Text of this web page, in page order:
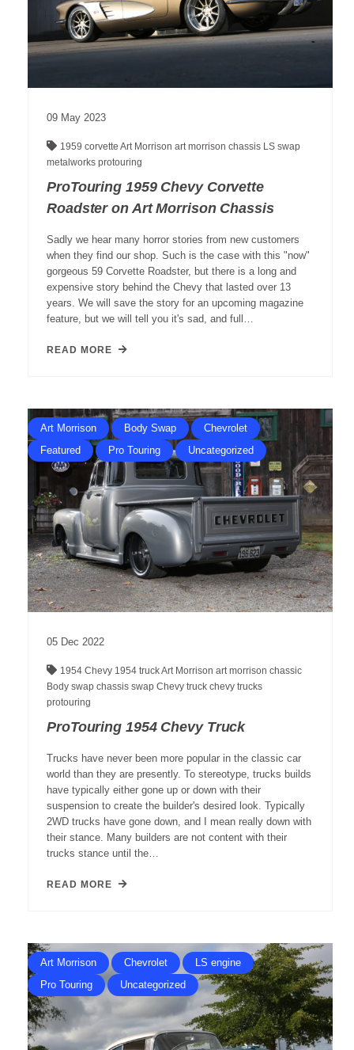
09 May 2023
1959 corvette Art Morrison art morrison chassis LS swap
metalworks protouring
ProTouring 1959 Chevy Corvette
Roadster on Art Morrison Chassis
Sadly we hear many horror stories from new customers
when they find our shop. Such is the case with this "now"
gorgeous 59 Corvette Roadster, but there is a long and
expensive story behind the Chevy that lasted over 13
years. We will save the story for an upcoming magazine
feature, but we will tell you it's sad, and full…
READ MORE
Art Morrison Body Swap
Chevrolet
Featured
Pro Touring Uncategorized
05 Dec 2022
1954 Chevy 1954 truckArt Morrison art morrison chassic
Body swap chassis swap Chevy truck chevy trucks
protouring
ProTouring 1954 Chevy Truck
Trucks have never been more popular in the classic car
world than they are presently. To stereotype, trucks builds
have typically either gone up or down with their
suspension to create the builder's desired look. Typically
2WD trucks have gone down, and I mean really down with
their stance. Many builders are not content with their
trucks stance until the…
READ MORE
Art Morrison Chevrolet
LS engine
Pro Touring
Uncategorized